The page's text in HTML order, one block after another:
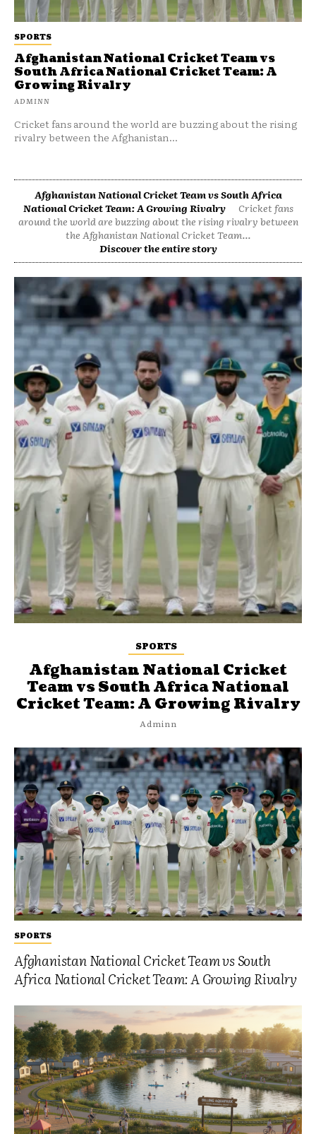
SPORTS
Afghanistan National Cricket Team vs
South Africa National Cricket Team: A
Growing Rivalry
ADMINN
Cricket fans around the world are buzzing about the rising
rivalry between the Afghanistan...
Afghanistan National Cricket Team vs South Africa
National Cricket Team: A Growing Rivalry
Cricket fans
around the world are buzzing about the rising rivalry between
the Afghanistan National Cricket Team...
Discover the entire story
SPORTS
Afghanistan National Cricket Team vs South
Africa National Cricket Team: A Growing Rivalry
SPORTS
Afghanistan National Cricket
Team vs South Africa National
Cricket Team: A Growing Rivalry
Adminn